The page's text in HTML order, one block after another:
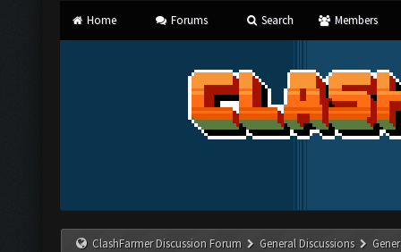
Home Forums Search Members
ClashFarmer Discussion Forum General Discussions